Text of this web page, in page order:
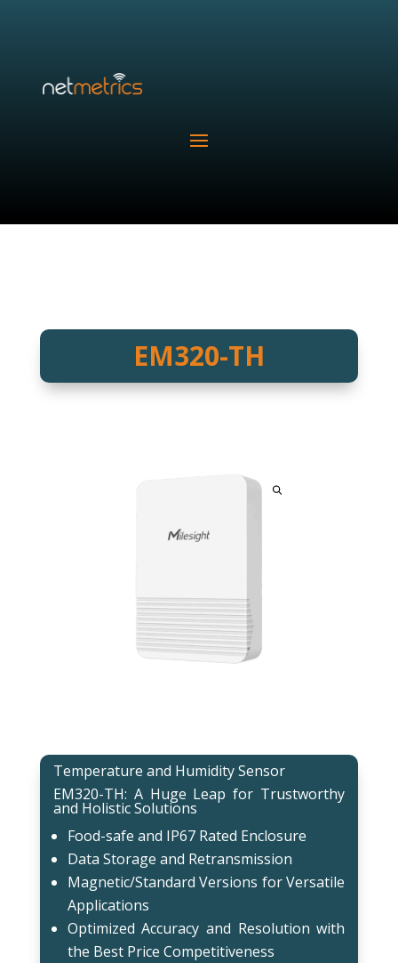
EM320-TH
Temperature and Humidity Sensor
EM320-TH: A Huge Leap for Trustworthy
and Holistic Solutions
Food-safe and IP67 Rated Enclosure
Data Storage and Retransmission
Magnetic/Standard Versions for Versatile
Applications
Optimized Accuracy and Resolution with
the Best Price Competitiveness